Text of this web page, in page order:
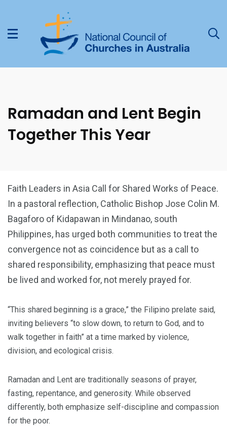
Ramadan and Lent Begin
Together This Year
Faith Leaders in Asia Call for Shared Works of Peace.
In a pastoral reflection, Catholic Bishop Jose Colin M.
Bagaforo of Kidapawan in Mindanao, south
Philippines, has urged both communities to treat the
convergence not as coincidence but as a call to
shared responsibility, emphasizing that peace must
be lived and worked for, not merely prayed for.
“This shared beginning is a grace,” the Filipino prelate said,
inviting believers “to slow down, to return to God, and to
walk together in faith” at a time marked by violence,
division, and ecological crisis.
Ramadan and Lent are traditionally seasons of prayer,
fasting, repentance, and generosity. While observed
differently, both emphasize self-discipline and compassion
for the poor.